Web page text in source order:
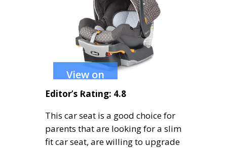
View on
Amazon
Editor’s Rating: 4.8
This car seat is a good choice for
parents that are looking for a slim
fit car seat, are willing to upgrade